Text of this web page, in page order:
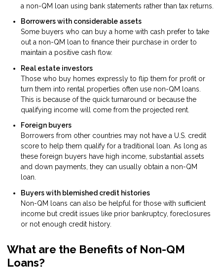
a non-QM loan using bank statements rather than tax returns.
Borrowers with considerable assets
Some buyers who can buy a home with cash prefer to take
out a non-QM loan to finance their purchase in order to
maintain a positive cash flow.
Real estate investors
Those who buy homes expressly to flip them for profit or
turn them into rental properties often use non-QM loans.
This is because of the quick turnaround or because the
qualifying income will come from the projected rent.
Foreign buyers
Borrowers from other countries may not have a U.S. credit
score to help them qualify for a traditional loan. As long as
these foreign buyers have high income, substantial assets
and down payments, they can usually obtain a non-QM
loan.
Buyers with blemished credit histories
Non-QM loans can also be helpful for those with sufficient
income but credit issues like prior bankruptcy, foreclosures
or not enough credit history.
What are the Benefits of Non-QM
Loans?